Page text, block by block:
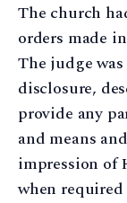
The church
orders made
The judge
disclosure,
provide any
and means
impression of
when